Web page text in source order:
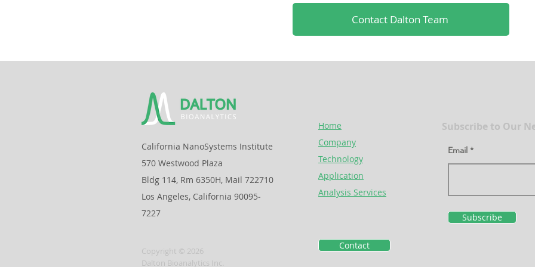
Contact Dalton Team
California NanoSystems Institute
570 Westwood Plaza
Bldg 114, Rm 6350H, Mail 722710
Los Angeles, California 90095‐
7227
Copyright © 2026
Dalton Bioanalytics Inc.
Home
Company
Technology
Application
Analysis Services
Contact
Subscribe to Our
Email
Subscribe